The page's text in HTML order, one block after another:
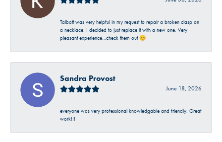
Talbott was very helpful in my request to repair a broken clasp on
a necklace. I decided to just replace it with a new one. Very
pleasant experience…check them out 😊
Sandra Provost
June 18, 2026
everyone was very professional knowledgable and friendly. Great
work!!!